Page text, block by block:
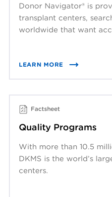
Donor Navigator® is
transplant centers,
worldwide that want
LEARN MORE
Factsheet
Quality Programs
With more than 10.5
DKMS is the world’s
centers.